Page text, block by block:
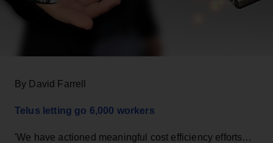
By David Farrell
Telus letting go 6,000 workers
'We have actioned meaningful cost efficiency efforts…